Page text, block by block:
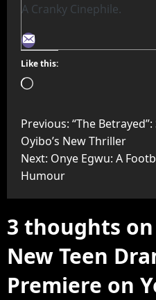
A Cranky Cinephile.
Like this:
Previous: “The
Oyibo’s New Thriller
Next: Onye Egwu: A
Humour
3 thoughts on
New Teen
Premiere on